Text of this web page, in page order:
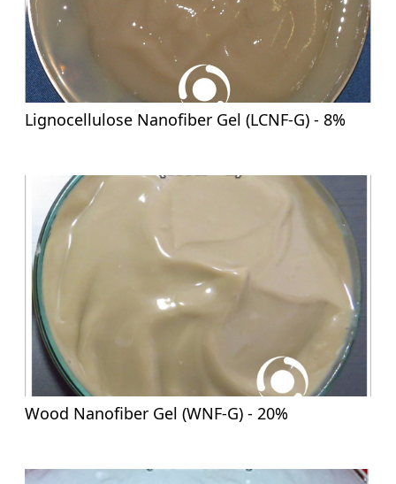
Lignocellulose Nanofiber Gel (LCNF-G) - 8%
Wood Nanofiber Gel (WNF-G) - 20%